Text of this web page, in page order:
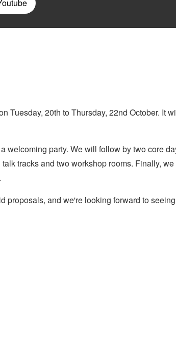
Tuesday, 20th to Thursday, 22nd October. It
welcoming party. We will follow by two core
tracks and two workshop rooms. Finally, we
proposals, and we're looking forward to seeing